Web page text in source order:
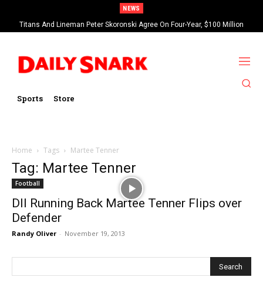
NEWS
Titans And Lineman Peter Skoronski Agree On Four-Year, $100 Million
Contract Extension
Sports Store
Home Tags Martee Tenner
Tag: Martee Tenner
Football
DII Running Back Martee Tenner Flips over
Defender
Randy Oliver - November 19, 2013